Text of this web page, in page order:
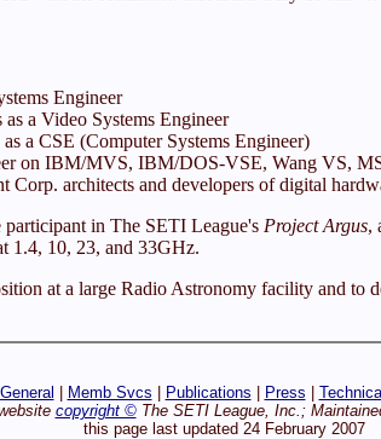
Engineer
a Video Systems Engineer
a CSE (Computer Systems Engineer)
on IBM/MVS, IBM/DOS-VSE, Wang VS,
architects and developers of digital
in The SETI League's Project Argus,
1.4, 10, 23, and 33GHz.
at a large Radio Astronomy facility and
General Memb Svcs Publications Press
copyright ©The SETI League, Inc.;
this page last updated 24 February 2007